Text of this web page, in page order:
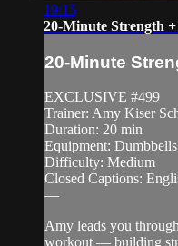
19:15
20-Minute Strength
20-Minute
EXCLUSIVE #499
Trainer: Amy Kiser
Duration: 20 min
Equipment: Dumbbells
Difficulty: Medium
Closed Captions:
—
Amy leads you
workout — building